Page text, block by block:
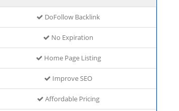
DoFollow Backlink
No Expiration
Home Page Listing
Improve SEO
Affordable Pricing